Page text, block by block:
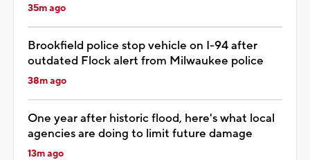
35m ago
Brookfield police stop vehicle on I-94 after
outdated Flock alert from Milwaukee police
38m ago
One year after historic flood, here's what local
agencies are doing to limit future damage
13m ago